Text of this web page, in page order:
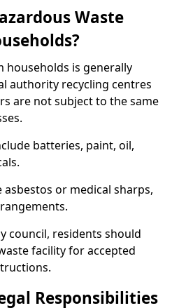
Waste
households is generally
authority recycling centres
are not subject to the same
batteries, paint, oil,
asbestos or medical sharps,
council, residents should
facility for accepted
Responsibilities